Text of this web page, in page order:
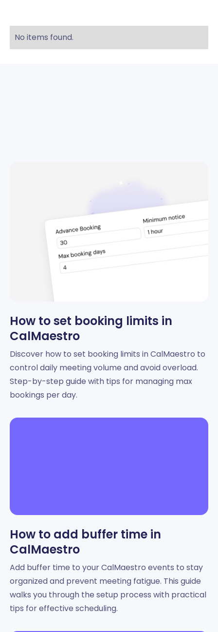
No items found.
How to set booking limits in
CalMaestro
Discover how to set booking limits in CalMaestro to
control daily meeting volume and avoid overload.
Step-by-step guide with tips for managing max
bookings per day.
How to add buffer time in
CalMaestro
Add buffer time to your CalMaestro events to stay
organized and prevent meeting fatigue. This guide
walks you through the setup process with practical
tips for effective scheduling.